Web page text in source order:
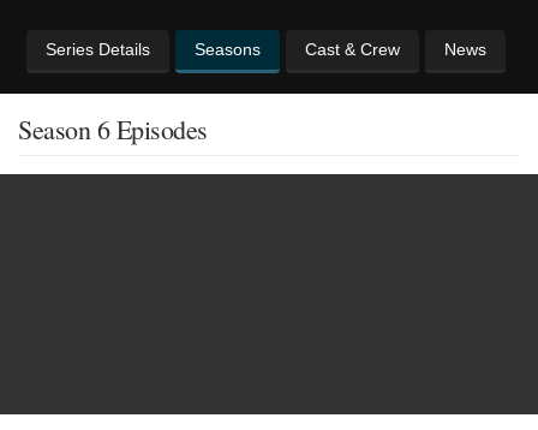
Series Details Seasons Cast & Crew News
Season 6 Episodes